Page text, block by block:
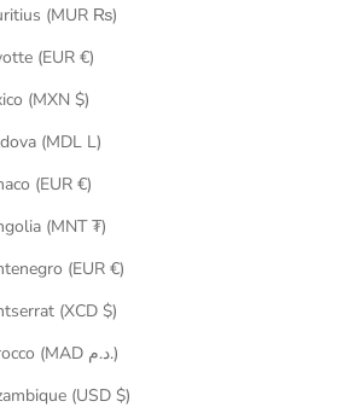
Mauritius (MUR ₨)
Mayotte (EUR €)
Mexico (MXN $)
Moldova (MDL L)
Monaco (EUR €)
Mongolia (MNT ₮)
Montenegro (EUR €)
Montserrat (XCD $)
Morocco (MAD د.م.)
Mozambique (USD $)